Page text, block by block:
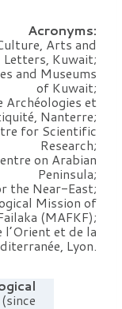
Acronyms:
Arts and
Letters, Kuwait;
and Museums
of Kuwait;
Archéologies et
Nanterre;
for Scientific
Research;
on Arabian
Peninsula;
the Near-East;
Mission of
(MAFKF);
l’Orient et de la
Lyon.
(since